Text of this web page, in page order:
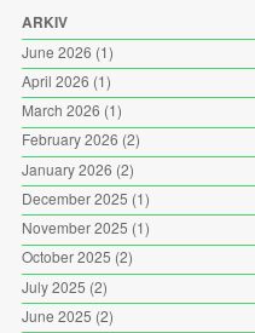
ARKIV
June 2026 (1)
April 2026 (1)
March 2026 (1)
February 2026 (2)
January 2026 (2)
December 2025 (1)
November 2025 (1)
October 2025 (2)
July 2025 (2)
June 2025 (2)